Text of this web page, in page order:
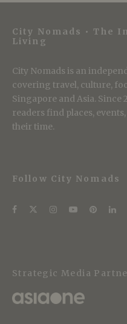
City Nomads • The
Living
City Nomads is an
covering travel, culture,
Singapore and Asia. Since
readers find places,
their time.
Follow City Nomads
Strategic Media